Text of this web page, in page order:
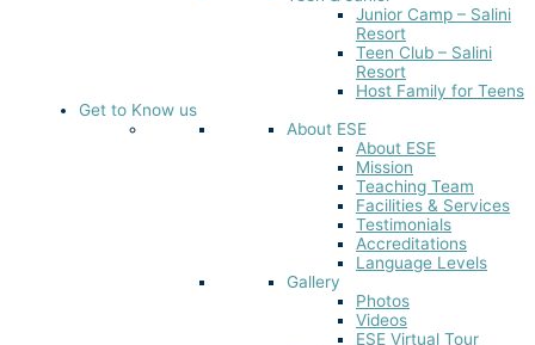
Junior Camp – Salini
Resort
Teen Club – Salini
Resort
Host Family for Teens
Get to Know us
About ESE
About ESE
Mission
Teaching Team
Facilities & Services
Testimonials
Accreditations
Language Levels
Gallery
Photos
Videos
ESE Virtual Tour